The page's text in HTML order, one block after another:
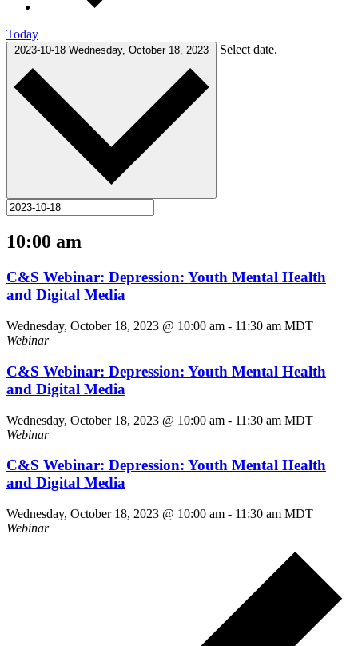
Today
2023-10-18 Wednesday, October 18, 2023 Select date.
10:00 am
C&S Webinar: Depression: Youth Mental Health
and Digital Media
Wednesday, October 18, 2023 @ 10:00 am - 11:30 am MDT
Webinar
C&S Webinar: Depression: Youth Mental Health
and Digital Media
Wednesday, October 18, 2023 @ 10:00 am - 11:30 am MDT
Webinar
C&S Webinar: Depression: Youth Mental Health
and Digital Media
Wednesday, October 18, 2023 @ 10:00 am - 11:30 am MDT
Webinar